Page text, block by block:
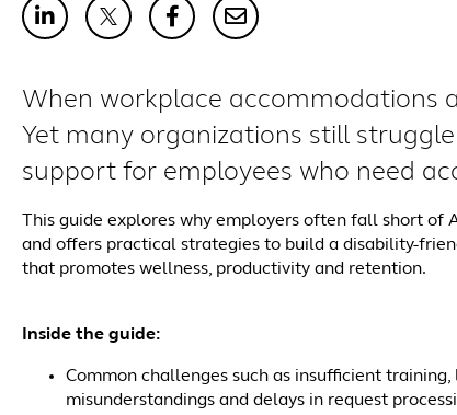
When workplace accommodations
Yet many organizations still
support for employees who need
This guide explores why employers often fall short of
and offers practical strategies to build a disability-
that promotes wellness, productivity and retention.
Inside the guide:
Common challenges such as insufficient training,
misunderstandings and delays in request